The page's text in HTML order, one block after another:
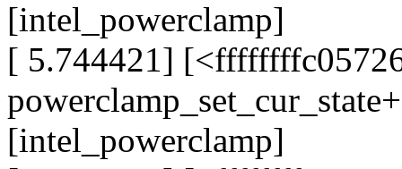
[intel_powerclamp]
[ 5.744421]
[intel_powerclamp]